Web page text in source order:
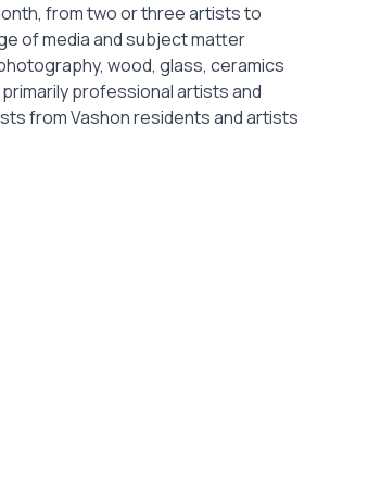
from two or three artists to
of media and subject matter
wood, glass, ceramics
professional artists and
from Vashon residents and artists